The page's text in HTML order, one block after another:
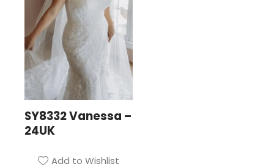
SY8332 Vanessa –
24UK
Add to Wishlist